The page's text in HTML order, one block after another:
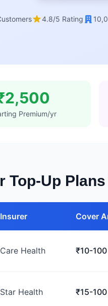
4.8/5 Rating
Premium/yr
Top-Up
Insurer Cover
Care Health ₹10-
Star Health ₹15-